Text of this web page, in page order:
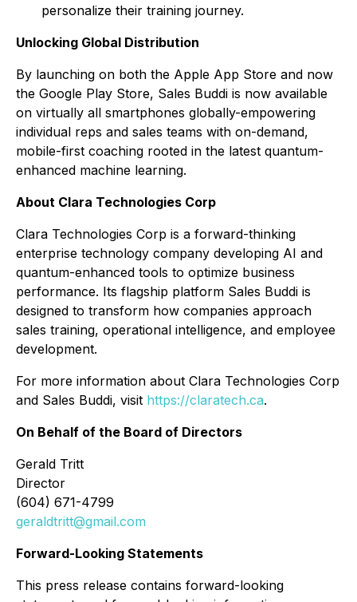
personalize their training journey.
Unlocking Global Distribution
By launching on both the Apple App Store and now
the Google Play Store, Sales Buddi is now available
on virtually all smartphones globally-empowering
individual reps and sales teams with on-demand,
mobile-first coaching rooted in the latest quantum-
enhanced machine learning.
About Clara Technologies Corp
Clara Technologies Corp is a forward-thinking
enterprise technology company developing AI and
quantum-enhanced tools to optimize business
performance. Its flagship platform Sales Buddi is
designed to transform how companies approach
sales training, operational intelligence, and employee
development.
For more information about Clara Technologies Corp
and Sales Buddi, visit https://claratech.ca.
On Behalf of the Board of Directors
Gerald Tritt
Director
(604) 671-4799
geraldtritt@gmail.com
Forward-Looking Statements
This press release contains forward-looking